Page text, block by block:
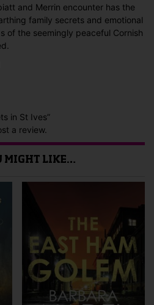
and Merrin encounter has the
family secrets and emotional
of the seemingly peaceful Cornish
in St Ives”
a review.
MIGHT LIKE…